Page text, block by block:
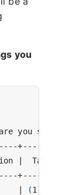
you
you sure?
|
  Tags
| (1 )